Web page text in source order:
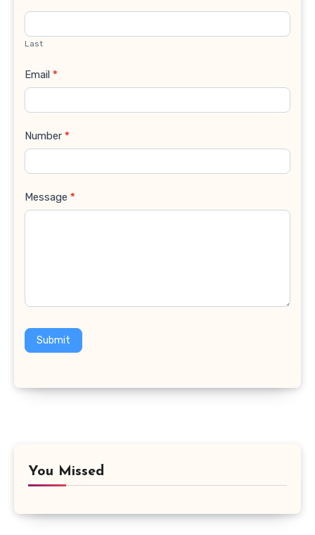
Last
Email *
Number *
Message *
Submit
You Missed